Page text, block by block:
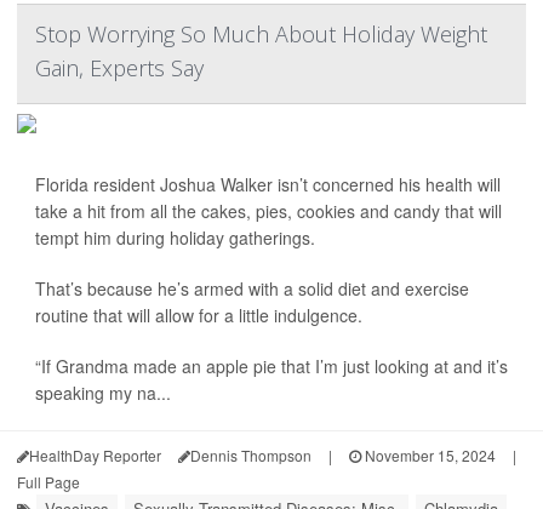
Stop Worrying So Much About Holiday Weight
Gain, Experts Say
Florida resident Joshua Walker isn’t concerned his health will
take a hit from all the cakes, pies, cookies and candy that will
tempt him during holiday gatherings.
That’s because he’s armed with a solid diet and exercise
routine that will allow for a little indulgence.
“If Grandma made an apple pie that I’m just looking at and it’s
speaking my na...
HealthDay Reporter Dennis Thompson | November 15, 2024
|
Full Page